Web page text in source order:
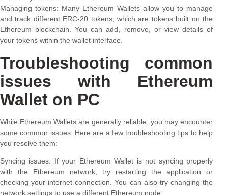
Managing tokens: Many Ethereum Wallets allow you to manage
and track different ERC-20 tokens, which are tokens built on the
Ethereum blockchain. You can add, remove, or view details of
your tokens within the wallet interface.
Troubleshooting common
issues with Ethereum
Wallet on PC
While Ethereum Wallets are generally reliable, you may encounter
some common issues. Here are a few troubleshooting tips to help
you resolve them:
Syncing issues: If your Ethereum Wallet is not syncing properly
with the Ethereum network, try restarting the application or
checking your internet connection. You can also try changing the
network settings to use a different Ethereum node.